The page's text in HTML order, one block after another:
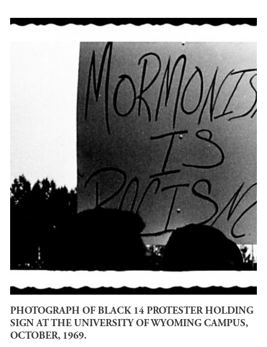
PHOTOGRAPH OF BLACK 14 PROTESTER HOLDING
SIGN AT THE UNIVERSITY OF WYOMING CAMPUS,
OCTOBER, 1969.